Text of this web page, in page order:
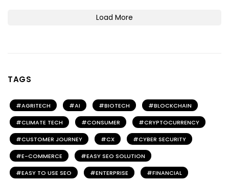
Load More
TAGS
AGRITECH AI BIOTECH BLOCKCHAIN
CLIMATE TECH CONSUMER CRYPTOCURRENCY
CUSTOMER JOURNEY CX CYBER SECURITY
E-COMMERCE EASY SEO SOLUTION
EASY TO USE SEO ENTERPRISE FINANCIAL